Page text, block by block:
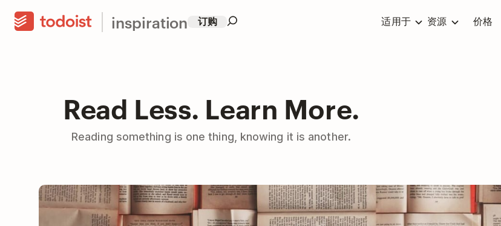
inspiration 订购 适用于 资源 价格
Read Less. Learn More.
Reading something is one thing, knowing it is another.